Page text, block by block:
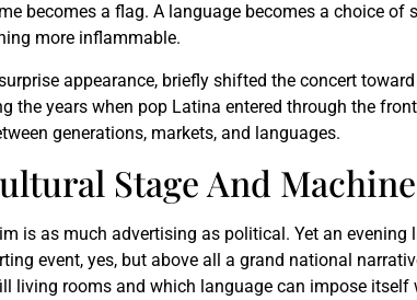
becomes a flag. A language becomes a choice of
more inflammable.
appearance, briefly shifted the concert
the years when pop Latina entered through the
generations, markets, and languages.
Stage And
is as much advertising as political. Yet an
event, yes, but above all a grand national
living rooms and which language can impose